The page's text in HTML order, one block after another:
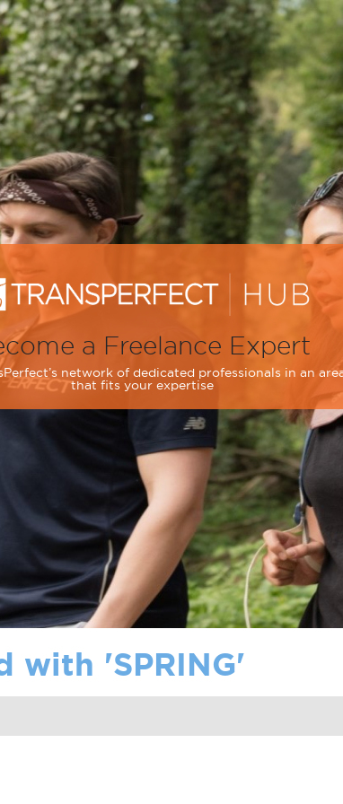
a Freelance Expert
network of dedicated professionals in an
that fits your expertise
with 'SPRING'